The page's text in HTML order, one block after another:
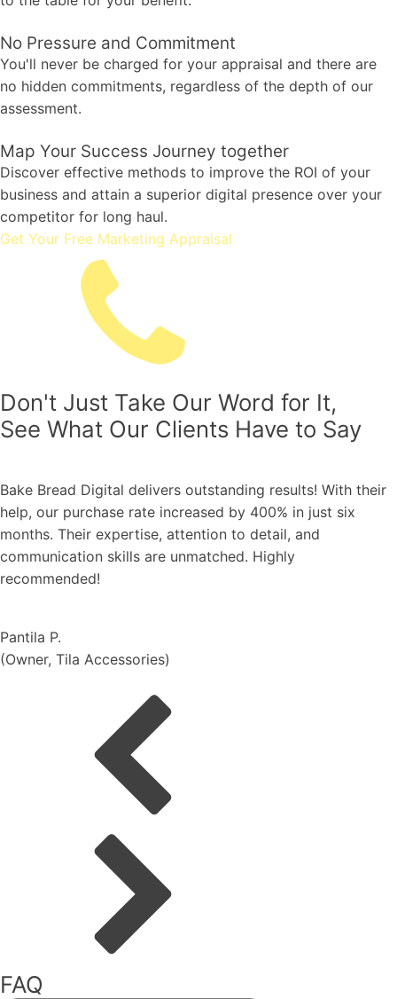
No Pressure and Commitment
You'll never be charged for your appraisal and there are
no hidden commitments, regardless of the depth of our
assessment.
Map Your Success Journey together
Discover effective methods to improve the ROI of your
business and attain a superior digital presence over your
competitor for long haul.
Get Your Free Marketing Appraisal
Don't Just Take Our Word for It,
See What Our Clients Have to Say
outstanding results! With their
by 400% in just six
to detail, and
unmatched. Highly
)
We're thrilled with
the mega campaign
and highest GMV
to the entire year
FAQ